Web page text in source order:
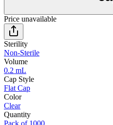
Price unavailable
Sterility
Non-Sterile
Volume
0.2 mL
Cap Style
Flat Cap
Color
Clear
Quantity
Pack of 1000